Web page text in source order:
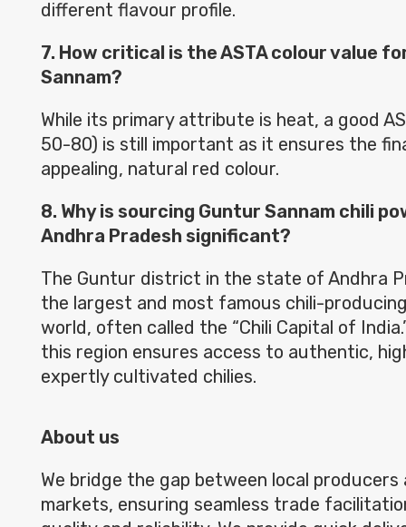
different flavour profile.
7. How critical is the ASTA colour value
Sannam?
While its primary attribute is heat, a good
50-80) is still important as it ensures the
appealing, natural red colour.
8. Why is sourcing Guntur Sannam chili
Andhra Pradesh significant?
The Guntur district in the state of Andhra
the largest and most famous chili-
world, often called the “Chili Capital of
this region ensures access to authentic,
expertly cultivated chilies.
About us
We bridge the gap between local producers
markets, ensuring seamless trade